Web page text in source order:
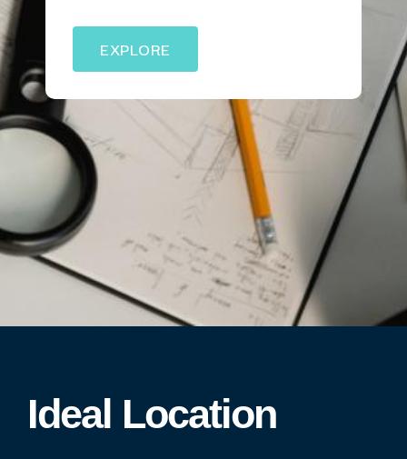
EXPLORE
Ideal Location​